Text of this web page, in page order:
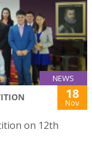
NEWS
18
Nov
on 12th